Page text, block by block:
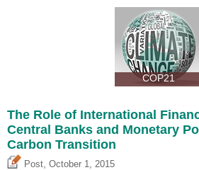
COP21
The Role of International
Central Banks and Monetary
Carbon Transition
Post October 1, 2015